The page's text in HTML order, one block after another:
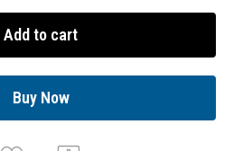
Add to cart
Buy Now